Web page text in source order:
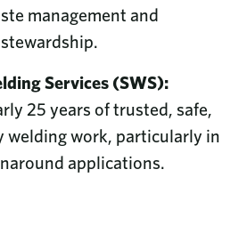
management and
Services (SWS):
25 years of trusted, safe,
welding work, particularly in
applications.